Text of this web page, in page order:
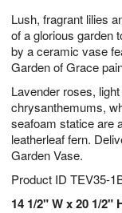
Lush, fragrant lilies
of a glorious garden
by a ceramic vase
Garden of Grace
Lavender roses,
chrysanthemums,
seafoam statice are
leatherleaf fern.
Garden Vase.
Product ID TEV35-
14 1/2" W x 20 1/2"
1
0
1
2
s